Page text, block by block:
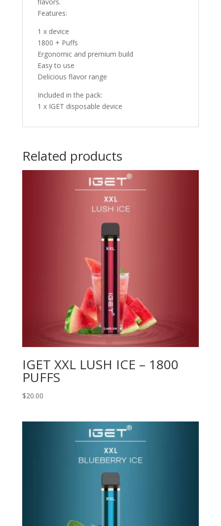
flavors.
Features:
1 x device
1800 + Puffs
Ergonomic and premium build
Easy to use
Delicious flavor range
Included in the pack:
1 x IGET disposable device
Related products
IGET XXL LUSH ICE – 1800
PUFFS
$20.00